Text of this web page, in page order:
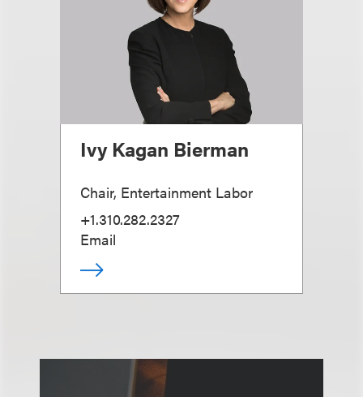
Ivy Kagan Bierman
Chair, Entertainment Labor
+1.310.282.2327
Email